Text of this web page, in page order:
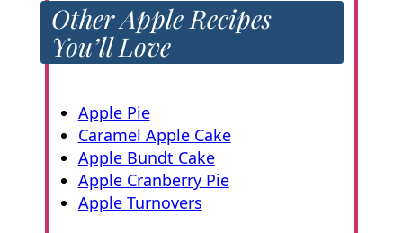
Other Apple Recipes
You’ll Love
Apple Pie
Caramel Apple Cake
Apple Bundt Cake
Apple Cranberry Pie
Apple Turnovers